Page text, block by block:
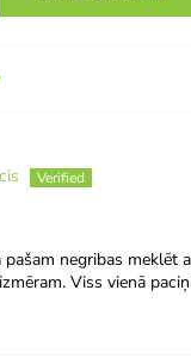
negribas meklēt
Viss vienā